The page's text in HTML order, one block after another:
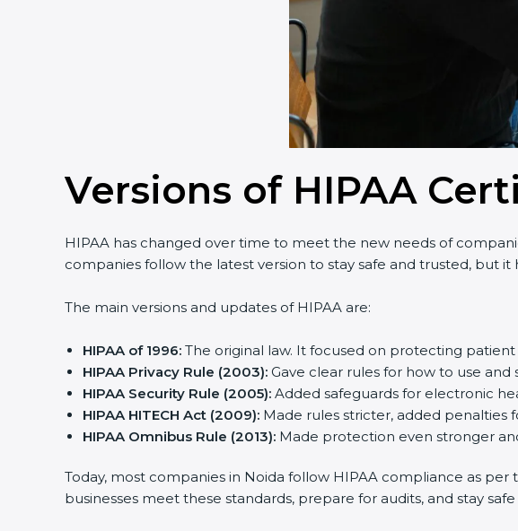
Versions of HIPAA
HIPAA has changed over time to meet the new needs of
companies follow the latest version to stay safe and trusted, but it
The main versions and updates of HIPAA are:
HIPAA of 1996:The original law. It focused on protecting patient
HIPAA Privacy Rule (2003):Gave clear rules for how to use and
HIPAA Security Rule (2005):Added safeguards for electronic
HIPAA HITECH Act (2009):Made rules stricter, added penalties
HIPAA Omnibus Rule (2013):Made protection even stronger and
Today, most companies in Noida follow HIPAA compliance as
businesses meet these standards, prepare for audits, and stay
Country
Submit